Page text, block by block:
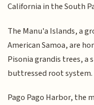
California in the South
The Manu'a Islands, a
American Samoa, are
Pisonia grandis trees, a
buttressed root system.
Pago Pago Harbor, the